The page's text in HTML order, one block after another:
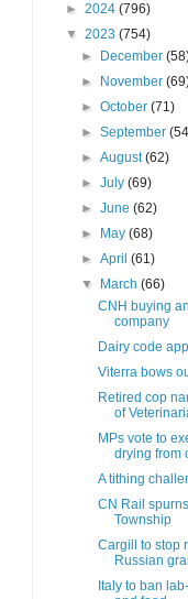
► 2024 (796)
▼ 2023 (754)
►
December
►
November
►October(71)
►September
►August(62)
►July(69)
►June(62)
►
May(68)
►April(61)
▼
March(66)
CNH buying
company
Dairy code
Viterra bows
Retired cop
of
MPs vote to
drying from
A tithing
CN Rail
Township
Cargill to stop
Russian
Italy to ban